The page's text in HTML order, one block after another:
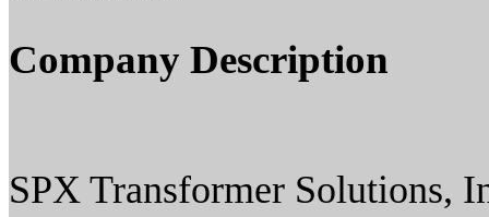
Company Description
SPX Transformer Solutions,